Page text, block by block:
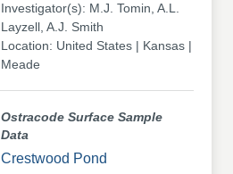
Investigator(s): M.J. Tomin, A.L.
Layzell, A.J. Smith
Location: United States | Kansas |
Meade
Ostracode Surface Sample
Data
Crestwood Pond